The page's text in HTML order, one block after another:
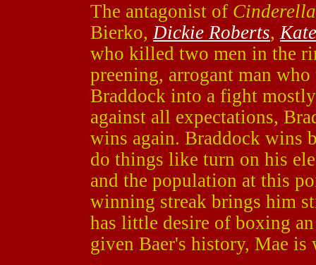
The antagonist of
Bierko,Dickie Roberts,
who killed two men in the
preening, arrogant man
Braddock into a fight
against all expectations,
wins again. Braddock wins
do things like turn on his
and the population at this
winning streak brings him
has little desire of boxing
given Baer's history, Mae is